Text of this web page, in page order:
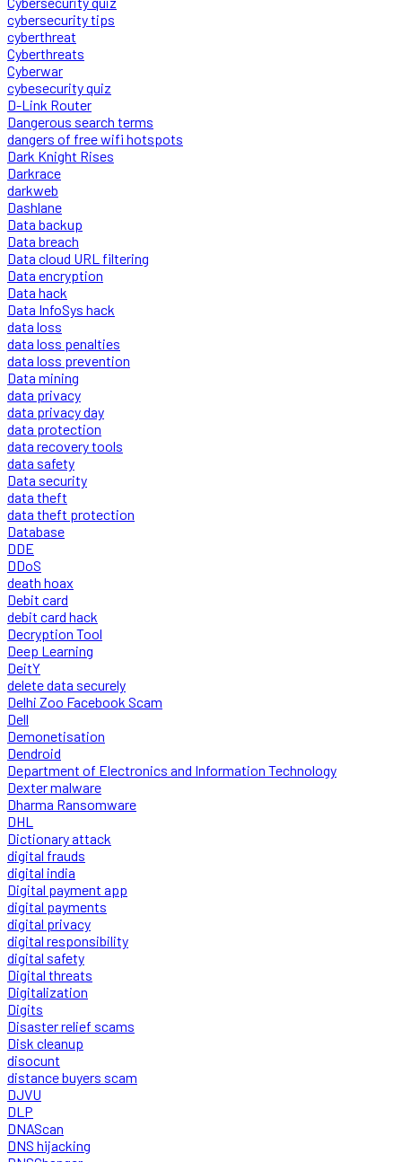
cybersecurity tips
cyberthreat
Cyberthreats
Cyberwar
cybesecurity quiz
D-Link Router
Dangerous search terms
dangers of free wifi hotspots
Dark Knight Rises
Darkrace
darkweb
Dashlane
Data backup
Data breach
Data cloud URL filtering
Data encryption
Data hack
Data InfoSys hack
data loss
data loss penalties
data loss prevention
Data mining
data privacy
data privacy day
data protection
data recovery tools
data safety
Data security
data theft
data theft protection
Database
DDE
DDoS
death hoax
Debit card
debit card hack
Decryption Tool
Deep Learning
DeitY
delete data securely
Delhi Zoo Facebook Scam
Dell
Demonetisation
Dendroid
Department of Electronics and Information Technology
Dexter malware
Dharma Ransomware
DHL
Dictionary attack
digital frauds
digital india
Digital payment app
digital payments
digital privacy
digital responsibility
digital safety
Digital threats
Digitalization
Digits
Disaster relief scams
Disk cleanup
disocunt
distance buyers scam
DJVU
DLP
DNAScan
DNS hijacking